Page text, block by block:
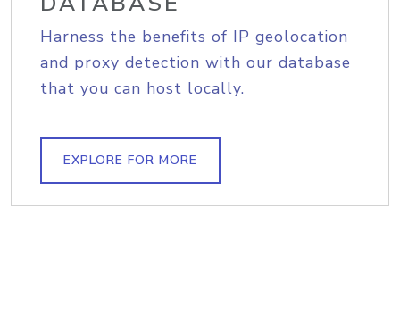
Harness the benefits of IP geolocation
and proxy detection with our database
that you can host locally.
EXPLORE FOR MORE